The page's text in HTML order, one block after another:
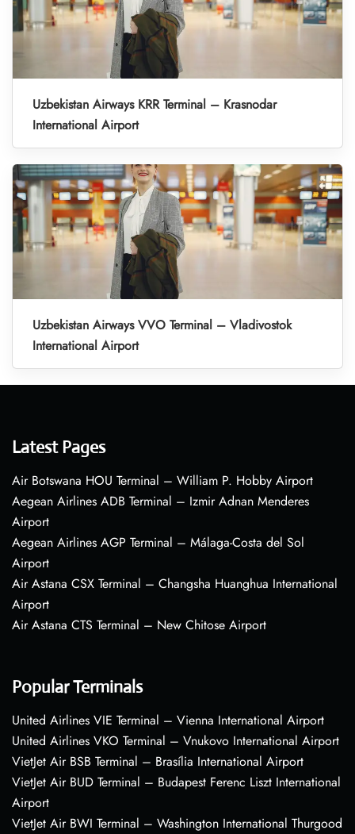
Uzbekistan Airways KRR Terminal – Krasnodar
International Airport
Uzbekistan Airways VVO Terminal – Vladivostok
International Airport
Latest Pages
Air Botswana HOU Terminal – William P. Hobby Airport
Aegean Airlines ADB Terminal – Izmir Adnan Menderes
Airport
Aegean Airlines AGP Terminal – Málaga-Costa del Sol
Airport
Air Astana CSX Terminal – Changsha Huanghua International
Airport
Air Astana CTS Terminal – New Chitose Airport
Popular Terminals
United Airlines VIE Terminal – Vienna International Airport
United Airlines VKO Terminal – Vnukovo International Airport
VietJet Air BSB Terminal – Brasília International Airport
VietJet Air BUD Terminal – Budapest Ferenc Liszt International
Airport
VietJet Air BWI Terminal – Washington International Thurgood